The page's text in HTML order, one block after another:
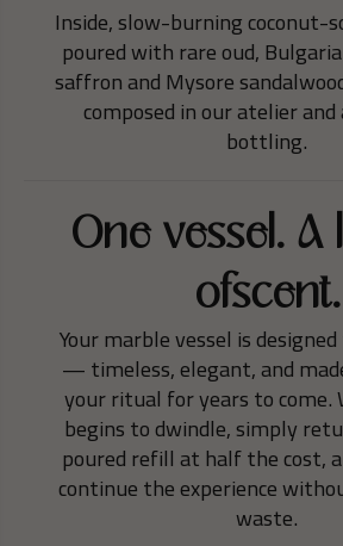
Inside, slow-burning coconut-
poured with rare oud,
saffron and Mysore
composed in our atelier
bottling.
One vessel. A
ofscent.
Your marble vessel is
— timeless, elegant, and
your ritual for years to come.
begins to dwindle, simply
poured refill at half the cost,
continue the experience
waste.